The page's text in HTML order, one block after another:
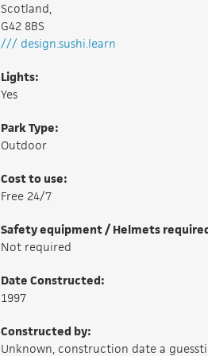
Scotland,
G42 8BS
/// design.sushi.learn
Lights:
Yes
Park Type:
Outdoor
Cost to use:
Free 24/7
Safety equipment / Helmets
Not required
Date Constructed:
1997
Constructed by:
Unknown, construction date a